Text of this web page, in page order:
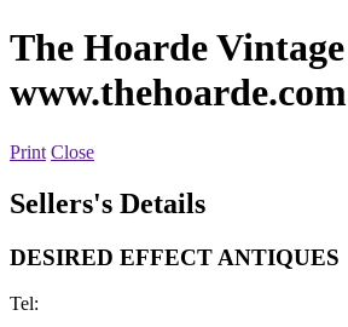
The Hoarde Vintage
www.thehoarde.com
Print Close
Sellers's Details
DESIRED EFFECT ANTIQUES
Tel: